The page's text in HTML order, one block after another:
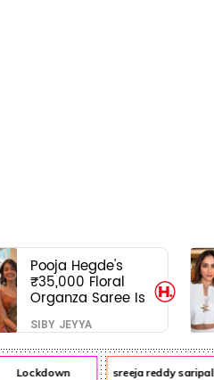
Pooja Hegde's
₹35,000 Floral
Organza Saree Is
Pure Festive
Royalty—This Look
Is Breaking the
Internet
SIBY JEYYA
Lockdown sreeja reddy saripalli